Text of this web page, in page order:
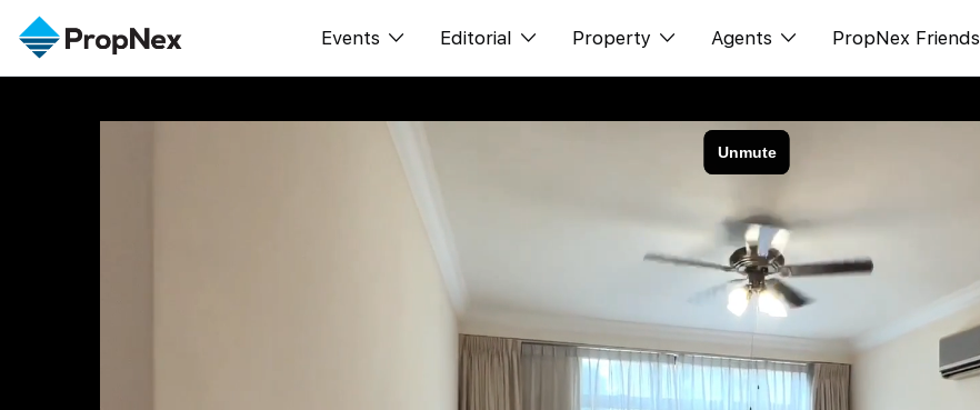
Events
XPO
Editorial
All Editorial
Property
购买
新发展项目
Business Space
PN-Valuation
Agents
NexLevel Advantage
Success Hub
Our Training
PWS Agent
SalesTech System
Our Leadership
Join Us
PropNex Friends